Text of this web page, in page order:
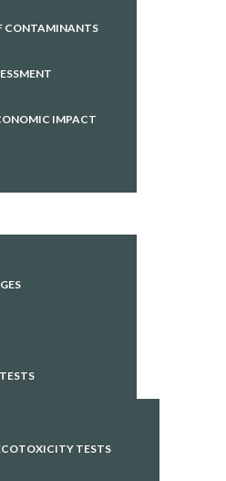
CONTAMINANTS
IMPACT
TESTS